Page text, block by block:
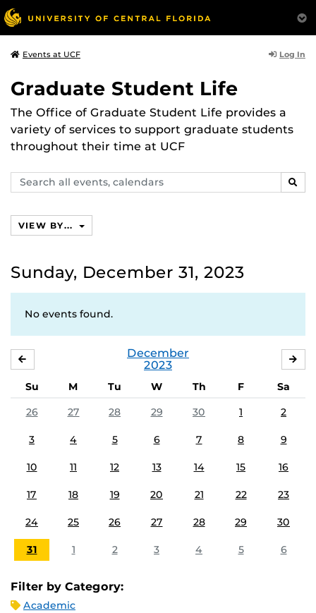
Events at UCF Log In
Graduate Student Life
The Office of Graduate Student Life provides a
variety of services to support graduate students
throughout their time at UCF
Search
events,
VIEW BY...
Sunday, December 31, 2023
No events found.
December
2023
Su M Tu W Th F
Sa
26
27 28 29 30 1 2
3 4 5 6 7 8 9
10 11 12 13 14 15 16
17 18 19 20 21 22 23
24 25 26 27 28 29 30
31 1 2 3 4 5 6
Filter by Category:
Academic